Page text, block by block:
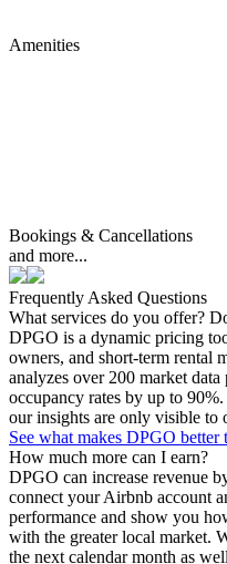
Amenities
Bookings & Cancellations
and more...
Frequently Asked Questions
What services do you offer?
DPGO is a dynamic pricing
owners, and short-term rental
analyzes over 200 market data
occupancy rates by up to
our insights are only visible to
See what makes DPGO better
How much more can I earn?
DPGO can increase revenue
connect your Airbnb account
performance and show you
with the greater local market.
the next calendar month as